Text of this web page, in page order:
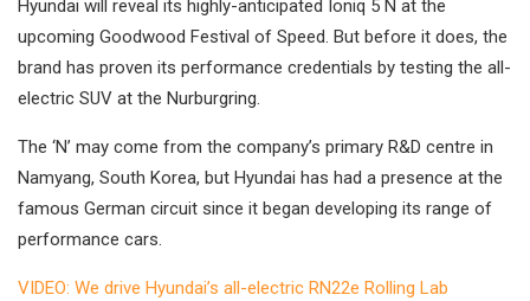
Hyundai will reveal its highly-anticipated Ioniq 5 N at the
upcoming Goodwood Festival of Speed. But before it does, the
brand has proven its performance credentials by testing the all-
electric SUV at the Nurburgring.
The ‘N’ may come from the company’s primary R&D centre in
Namyang, South Korea, but Hyundai has had a presence at the
famous German circuit since it began developing its range of
performance cars.
VIDEO: We drive Hyundai’s all-electric RN22e Rolling Lab